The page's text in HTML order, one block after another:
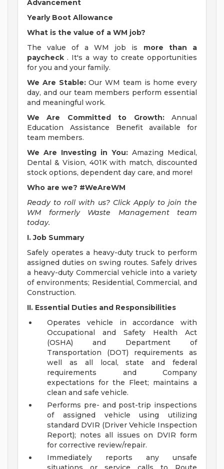
Advancement
Yearly Boot Allowance
What is the value of a WM job?
The value of a WM job is more than a
paycheck . It's a way to create opportunities
for you and your family.
We Are Stable:Our WM team is home every
day, and our team members perform essential
and meaningful work.
We Are Committed to Growth:Annual
Education Assistance Benefit available for
team members.
We Are Investing in You: Amazing Medical,
Dental & Vision, 401K with match, discounted
stock options, dependent day care, and more!
Who are we? #WeAreWM
Ready to roll with us? Click Apply to join the
WM formerly Waste Management team
today.
I. Job Summary
Safely operates a heavy-duty truck to perform
assigned duties on swing routes. Safely drives
a heavy-duty Commercial vehicle into a variety
of environments; Residential, Commercial, and
Construction.
II. Essential Duties and Responsibilities
Operates vehicle in accordance with
Occupational and Safety Health Act
(OSHA) and Department of
Transportation (DOT) requirements as
well as all local, state and federal
requirements and Company
expectations for the Fleet; maintains a
clean and safe vehicle.
Performs pre- and post-trip inspections
of assigned vehicle using utilizing
standard DVIR (Driver Vehicle Inspection
Report); notes all issues on DVIR form
for corrective review/repair.
Immediately reports any unsafe